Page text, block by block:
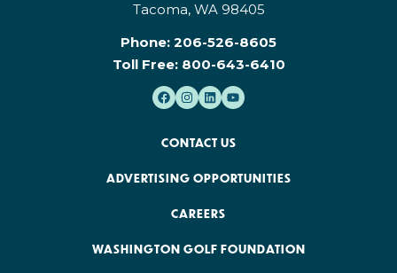
Tacoma, WA 98405
Phone: 206-526-8605
Toll Free: 800-643-6410
CONTACT US
ADVERTISING OPPORTUNITIES
CAREERS
WASHINGTON GOLF FOUNDATION